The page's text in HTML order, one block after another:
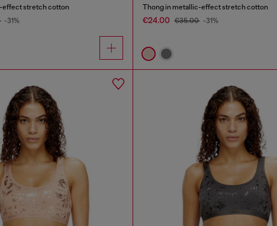
effect stretch cotton
-31%
Thong in metallic-effect stretch cotton
€24.00 €35.00 -31%